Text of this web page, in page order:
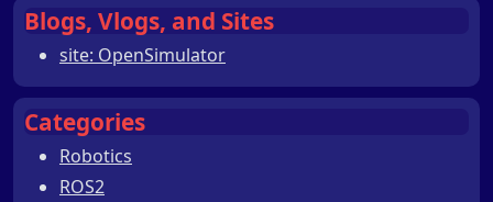
Blogs, Vlogs, and Sites
site: OpenSimulator
Categories
Robotics
ROS2